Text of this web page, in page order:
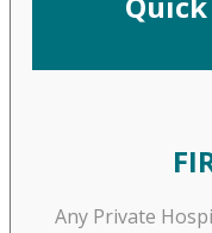
Any Private